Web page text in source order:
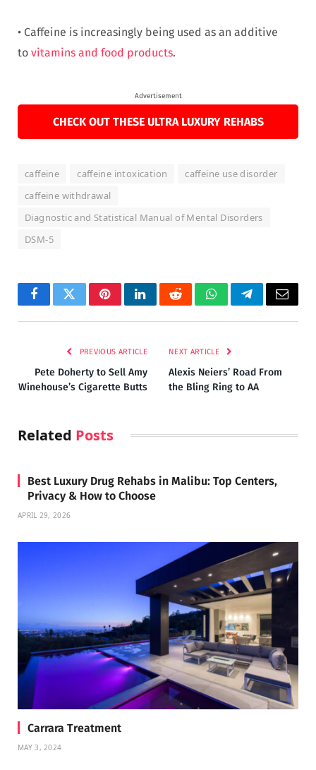
• Caffeine is increasingly being used as an additive
to vitamins and food products.
Advertisement
CHECK OUT THESE ULTRA LUXURY REHABS
caffeine caffeine intoxication
caffeine use disorder
caffeine withdrawal
Diagnostic and Statistical Manual of Mental Disorders
DSM-5
FacebookTwitterPinterestLinkedInRedditWhatsAppTelegramEmail
PREVIOUS ARTICLE
Pete Doherty to Sell Amy
Winehouse’s Cigarette Butts
NEXT ARTICLE
Alexis Neiers’ Road From
the Bling Ring to AA
Related Posts
Best Luxury Drug Rehabs in Malibu: Top Centers,
Privacy & How to Choose
APRIL 29, 2026
Carrara Treatment
MAY 3, 2024